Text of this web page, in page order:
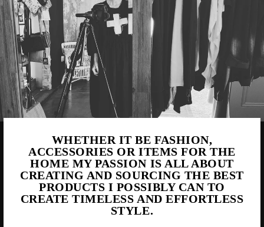
WHETHER IT BE FASHION,
ACCESSORIES OR ITEMS FOR THE
HOME MY PASSION IS ALL ABOUT
CREATING AND SOURCING THE BEST
PRODUCTS I POSSIBLY CAN TO
CREATE TIMELESS AND EFFORTLESS
STYLE.